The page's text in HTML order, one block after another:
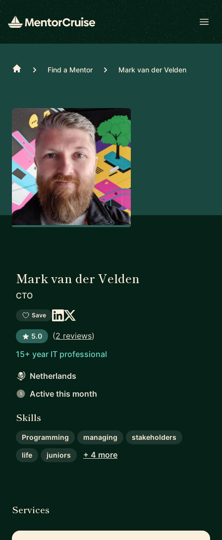
Home Find a Mentor Mark van der Velden
Mark van der Velden
CTO
Save
5.0 (2 reviews)
15+ year IT professional
Netherlands
Active this month
Skills
Programming managing stakeholders
life juniors + 4 more
Services